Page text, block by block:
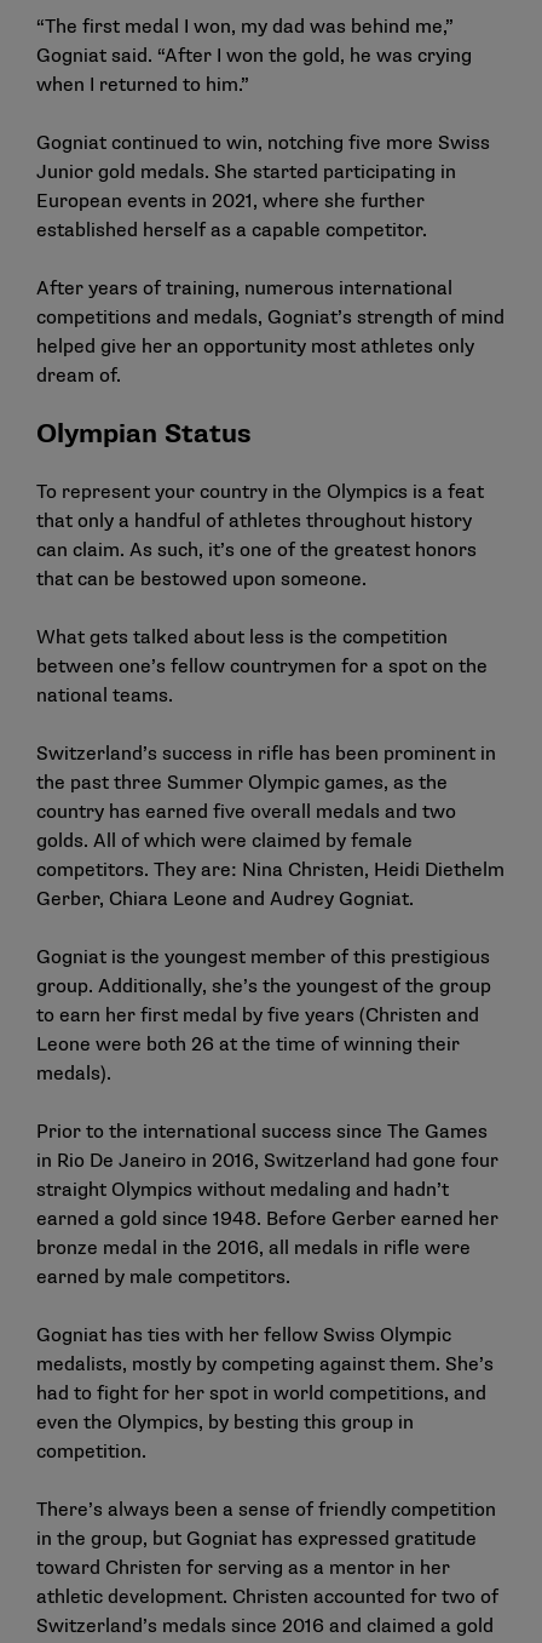
“The first medal I won, my dad was behind me,”
Gogniat said. “After I won the gold, he was crying
when I returned to him.”
Gogniat continued to win, notching five more Swiss
Junior gold medals. She started participating in
European events in 2021, where she further
established herself as a capable competitor.
After years of training, numerous international
competitions and medals, Gogniat’s strength of mind
helped give her an opportunity most athletes only
dream of.
Olympian Status
To represent your country in the Olympics is a feat
that only a handful of athletes throughout history
can claim. As such, it’s one of the greatest honors
that can be bestowed upon someone.
What gets talked about less is the competition
between one’s fellow countrymen for a spot on the
national teams.
Switzerland’s success in rifle has been prominent in
the past three Summer Olympic games, as the
country has earned five overall medals and two
golds. All of which were claimed by female
competitors. They are: Nina Christen, Heidi Diethelm
Gerber, Chiara Leone and Audrey Gogniat.
Gogniat is the youngest member of this prestigious
group. Additionally, she’s the youngest of the group
to earn her first medal by five years (Christen and
Leone were both 26 at the time of winning their
medals).
Prior to the international success since The Games
in Rio De Janeiro in 2016, Switzerland had gone four
straight Olympics without medaling and hadn’t
earned a gold since 1948. Before Gerber earned her
bronze medal in the 2016, all medals in rifle were
earned by male competitors.
Gogniat has ties with her fellow Swiss Olympic
medalists, mostly by competing against them. She’s
had to fight for her spot in world competitions, and
even the Olympics, by besting this group in
competition.
There’s always been a sense of friendly competition
in the group, but Gogniat has expressed gratitude
toward Christen for serving as a mentor in her
athletic development. Christen accounted for two of
Switzerland’s medals since 2016 and claimed a gold